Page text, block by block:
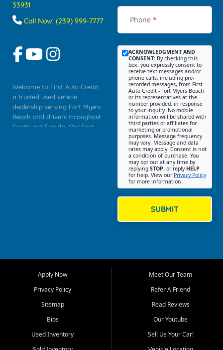
33931
Call Now! (239) 999-7777
Welcome to First Auto Credit,
a trusted used vehicle
dealership serving Fort Myers
Beach and drivers throughout
Southwest Florida. Our Fort
Myers, Cape Coral, Bonita
Springs, Estero, Naples, Lehigh
Cypress Lake, Villas, North
Fort Myers, and surrounding
Our primary focus is retail
Phone *
ACKNOWLEDGMENT AND
CONSENT: By checking this
box, you expressly consent to
receive text messages and/or
phone calls, including pre-
recorded messages, from First
Auto Credit - Fort Myers Beach
or its representatives at the
number provided, in response
to your inquiry. No mobile
information will be shared with
third parties or affiliates for
marketing or promotional
purposes. Message frequency
may vary. Message and data
rates may apply. Consent is not
a condition of purchase. You
may opt out at any time by
replying STOP, or reply HELP
for help. View our Privacy Policy
for more information.
SUBMIT
Apply Now
Privacy Policy
Sitemap
Bios
Used Inventory
Meet Our Team
Refer A Friend
Read Reviews
Our Youtube
Sell Us Your Car!